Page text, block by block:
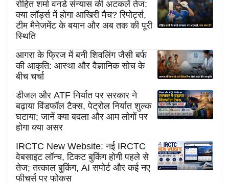
रोहित शर्मा वनडे संन्यास की अटकलें तेज:
क्या लॉर्ड्स में होगा आखिरी मैच? रिपोर्ट्स,
टीम मैनेजमेंट के बयान और अब तक की पूरी
स्थिति
आगरा के फ्रिज में बनी शिवलिंग जैसी बर्फ
की आकृति: आस्था और वैज्ञानिक सोच के
बीच चर्चा
डीजल और ATF निर्यात पर सरकार ने
बढ़ाया विंडफॉल टैक्स, पेट्रोल निर्यात शुल्क
घटाया; जानें क्या बदला और आम लोगों पर
होगा क्या असर
IRCTC New Website: नई IRCTC
वेबसाइट लॉन्च, टिकट बुकिंग होगी पहले से
तेज; तत्काल बुकिंग, AI सपोर्ट और कई नए
फीचर्स पर फोकस